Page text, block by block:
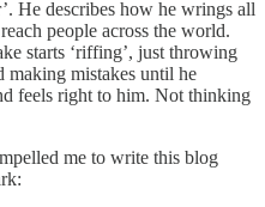
He describes how he wrings all
people across the world.
starts ‘riffing’, just throwing
making mistakes until he
feels right to him. Not thinking
me to write this blog